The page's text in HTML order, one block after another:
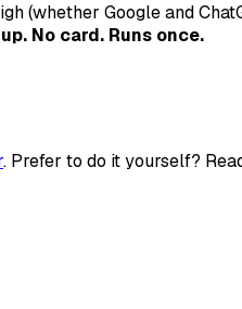
(whether Google and
No card. Runs once.
. Prefer to do it yourself?